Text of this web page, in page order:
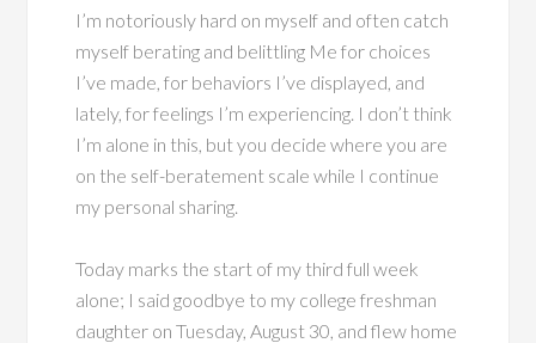
I’m notoriously hard on myself and often catch
myself berating and belittling Me for choices
I’ve made, for behaviors I’ve displayed, and
lately, for feelings I’m experiencing. I don’t think
I’m alone in this, but you decide where you are
on the self-beratement scale while I continue
my personal sharing.
Today marks the start of my third full week
alone; I said goodbye to my college freshman
daughter on Tuesday, August 30, and flew home